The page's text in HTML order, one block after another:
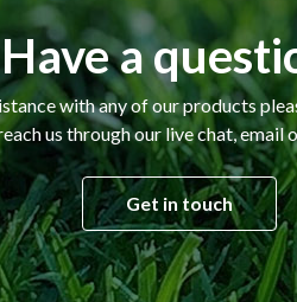
Have a
with any of our products
us through our live chat, email
Get in touch